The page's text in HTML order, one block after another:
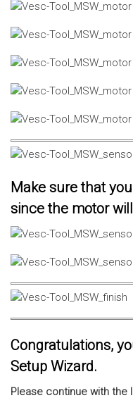
Make sure that
since the motor
Congratulations,
Setup Wizard.
Please continue with the